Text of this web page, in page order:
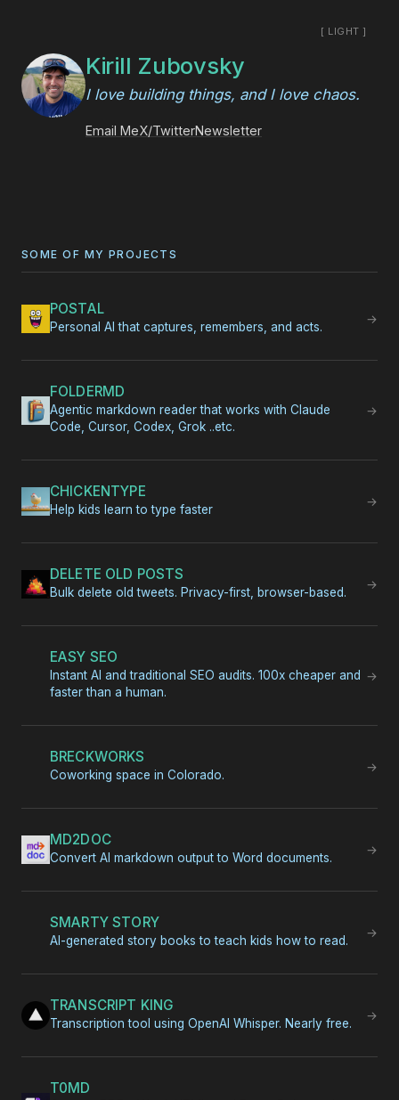
[ LIGHT ]
Kirill Zubovsky
I love building things, and I love chaos.
Email MeX/TwitterNewsletter
SOME OF MY PROJECTS
POSTAL
Personal AI that captures, remembers, and acts.
→
FOLDERMD
Agentic markdown reader that works with Claude
Code, Cursor, Codex, Grok ..etc.
→
CHICKENTYPE
Help kids learn to type faster
→
DELETE OLD POSTS
Bulk delete old tweets. Privacy-first, browser-based.
→
EASY SEO
Instant AI and traditional SEO audits. 100x cheaper and
faster than a human.
→
BRECKWORKS
Coworking space in Colorado.
→
MD2DOC
Convert AI markdown output to Word documents.
→
SMARTY STORY
AI-generated story books to teach kids how to read.
→
TRANSCRIPT KING
Transcription tool using OpenAI Whisper. Nearly free.
→
T0MD